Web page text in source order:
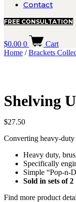
Contact
FREE CONSULTATION
$0.00 0
Cart
Home /Brackets
Shelving
$27.50
Converting heavy-
Heavy duty,
Specifically
Simple “Pop-n-
Sold in sets of 2
Find more product